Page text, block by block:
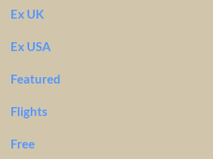
Ex UK
Ex USA
Featured
Flights
Free